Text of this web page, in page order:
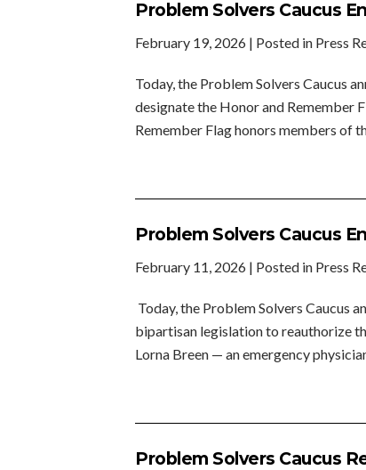
Problem Solvers Caucus
February 19, 2026 | Posted in Press
Today, the Problem Solvers Caucus
designate the Honor and Remember
Remember Flag honors members of
Problem Solvers Caucus
February 11, 2026 | Posted in Press
Today, the Problem Solvers Caucus
bipartisan legislation to reauthorize
Lorna Breen — an emergency
Problem Solvers Caucus